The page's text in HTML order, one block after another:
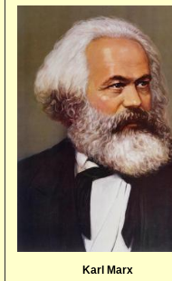
Karl Marx